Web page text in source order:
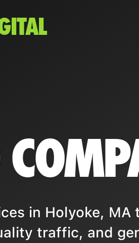
in Holyoke, MA
traffic, and